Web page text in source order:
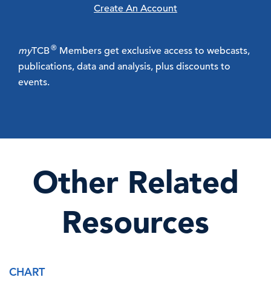
Create An Account
myTCB® Members get exclusive access to webcasts,
publications, data and analysis, plus discounts to
events.
Other Related
Resources
CHART